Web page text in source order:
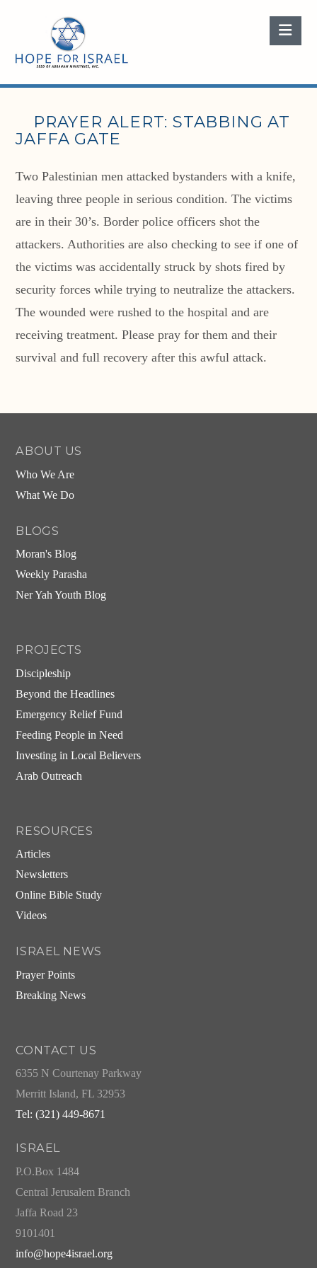
PRAYER ALERT: STABBING AT
JAFFA GATE
Two Palestinian men attacked bystanders with a knife,
leaving three people in serious condition. The victims
are in their 30’s. Border police officers shot the
attackers. Authorities are also checking to see if one of
the victims was accidentally struck by shots fired by
security forces while trying to neutralize the attackers.
The wounded were rushed to the hospital and are
receiving treatment. Please pray for them and their
survival and full recovery after this awful attack.
ABOUT US
Who We Are
What We Do
BLOGS
Moran's Blog
Weekly Parasha
Ner Yah Youth Blog
PROJECTS
Discipleship
Beyond the Headlines
Emergency Relief Fund
Feeding People in Need
Investing in Local Believers
Arab Outreach
RESOURCES
Articles
Newsletters
Online Bible Study
Videos
ISRAEL NEWS
Prayer Points
Breaking News
CONTACT US
6355 N Courtenay Parkway
Merritt Island, FL 32953
Tel: (321) 449-8671
ISRAEL
P.O.Box 1484
Central Jerusalem Branch
Jaffa Road 23
9101401
info@hope4israel.org